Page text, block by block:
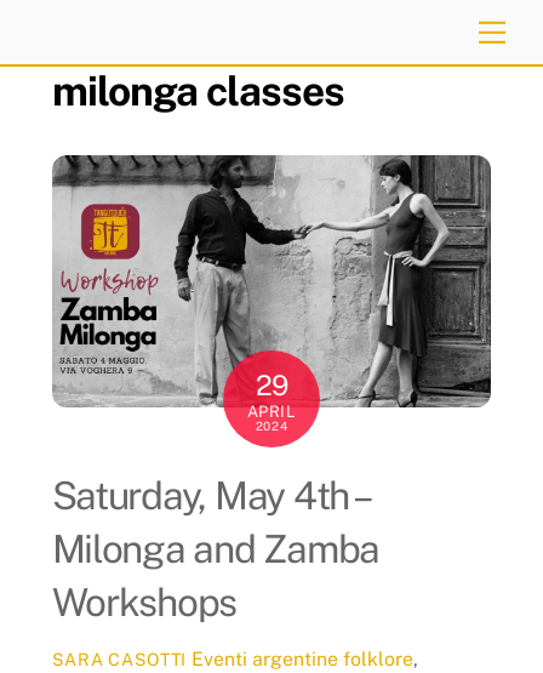
contentmilonga classes
29
APRIL
2024
Saturday, May 4th –
Milonga and Zamba
Workshops
SARA CASOTTI Eventi argentine folklore,